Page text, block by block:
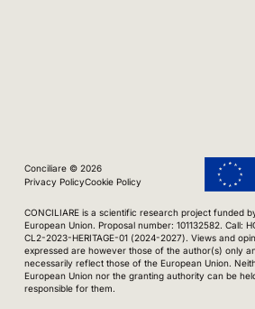
Conciliare © 2026
Privacy PolicyCookie Policy
CONCILIARE is a scientific research project funded
European Union. Proposal number: 101132582. Call:
CL2-2023-HERITAGE-01 (2024-2027). Views and
expressed are however those of the author(s) only
necessarily reflect those of the European Union.
European Union nor the granting authority can be
responsible for them.